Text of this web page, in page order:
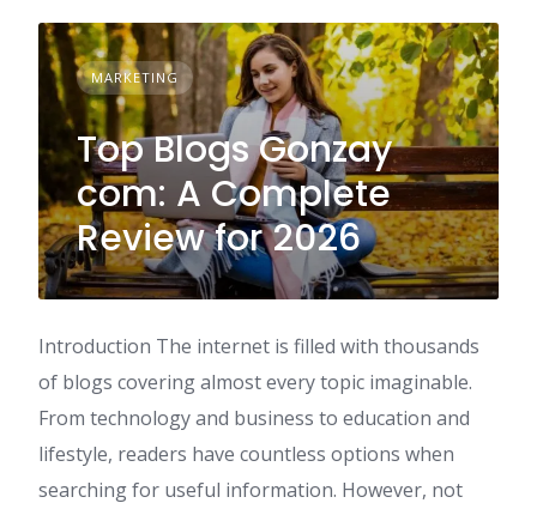
MARKETING
Top Blogs Gonzay
com: A Complete
Review for 2026
Introduction The internet is filled with thousands
of blogs covering almost every topic imaginable.
From technology and business to education and
lifestyle, readers have countless options when
searching for useful information. However, not